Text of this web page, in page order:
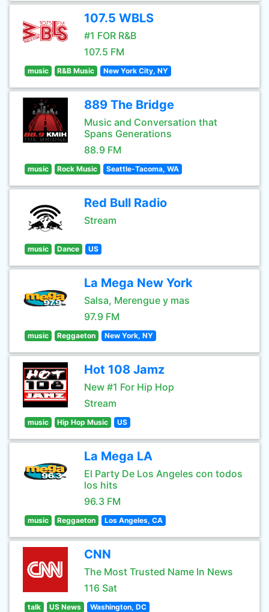
107.5 WBLS
#1 FOR R&B
107.5 FM
music R&B Music New York City, NY
889 The Bridge
Music and Conversation that
Spans Generations
88.9 FM
music Rock Music Seattle-Tacoma, WA
Red Bull Radio
Stream
music Dance US
La Mega New York
Salsa, Merengue y mas
97.9 FM
music Reggaeton New York, NY
Hot 108 Jamz
New #1 For Hip Hop
Stream
music Hip Hop Music US
La Mega LA
El Party De Los Angeles con todos
los hits
96.3 FM
music Reggaeton Los Angeles, CA
CNN
The Most Trusted Name In News
116 Sat
talk US News Washington, DC